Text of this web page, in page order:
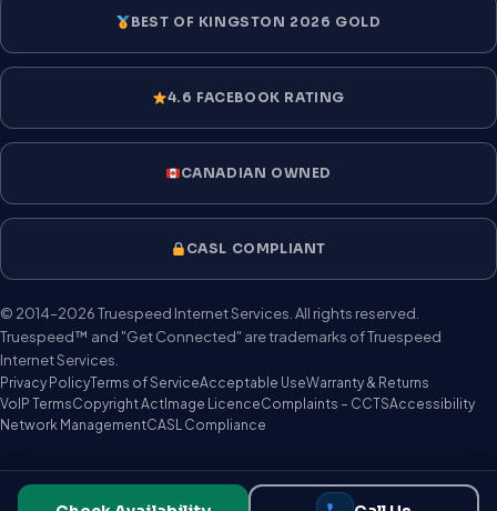
BEST OF KINGSTON 2026 GOLD
4.6 FACEBOOK RATING
CANADIAN OWNED
CASL COMPLIANT
© 2014–2026 Truespeed Internet Services. All rights reserved.
Truespeed™ and "Get Connected" are trademarks of Truespeed
Internet Services.
Privacy PolicyTerms of ServiceAcceptable UseWarranty & Returns
VoIP TermsCopyright ActImage LicenceComplaints – CCTSAccessibility
Network ManagementCASL Compliance